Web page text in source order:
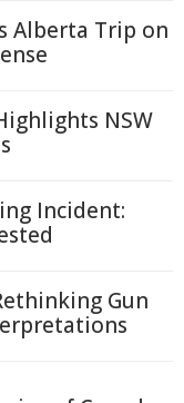
Alberta Trip on
NSW
Incident:
Gun